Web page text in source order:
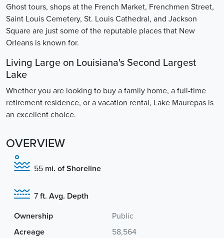
Ghost tours, shops at the French Market, Frenchmen Street,
Saint Louis Cemetery, St. Louis Cathedral, and Jackson
Square are just some of the reputable places that New
Orleans is known for.
Living Large on Louisiana's Second Largest
Lake
Whether you are looking to buy a family home, a full-time
retirement residence, or a vacation rental, Lake Maurepas is
an excellent choice.
OVERVIEW
55 mi. of Shoreline
7 ft. Avg. Depth
Ownership
Public
Acreage
58,564